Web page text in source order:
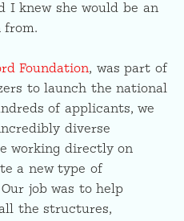
I knew she would be an
from.
Foundation, was part of
to launch the national
of applicants, we
diverse
working directly on
a new type of
job was to help
the structures,